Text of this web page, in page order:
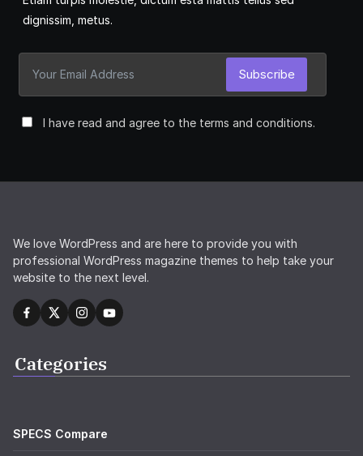
Etiam turpis molestie, dictum esta mattis tellus sed
dignissim, metus.
I have read and agree to the terms and conditions.
Subscribe
We love WordPress and are here to provide you with
professional WordPress magazine themes to help take your
website to the next level.
Categories
SPECS Compare